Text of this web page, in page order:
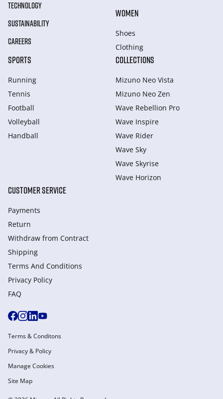
TECHNOLOGY
SUSTAINABILITY
CAREERS
WOMEN
Shoes
Clothing
SPORTS
Running
Tennis
Football
Volleyball
Handball
COLLECTIONS
Mizuno Neo Vista
Mizuno Neo Zen
Wave Rebellion Pro
Wave Inspire
Wave Rider
Wave Sky
Wave Skyrise
Wave Horizon
CUSTOMER SERVICE
Payments
Return
Withdraw from Сontract
Shipping
Terms And Conditions
Privacy Policy
FAQ
Terms & Conditons
Privacy & Policy
Manage Cookies
Site Map